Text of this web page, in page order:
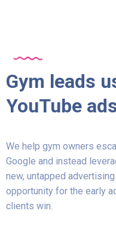
Gym leads
YouTube
We help gym owners
Google and instead
new, untapped
opportunity for the early
clients win.